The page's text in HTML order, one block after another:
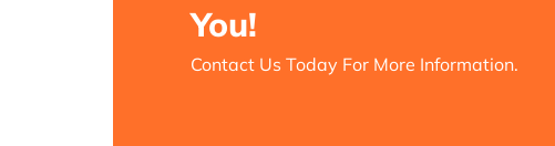
You!
Contact Us Today For More Information.